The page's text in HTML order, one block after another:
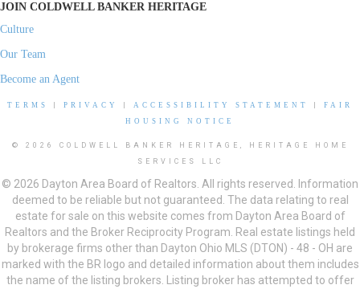
JOIN COLDWELL BANKER HERITAGE
Culture
Our Team
Become an Agent
TERMS PRIVACY ACCESSIBILITY STATEMENT
FAIR
HOUSING NOTICE
© 2026 COLDWELL BANKER HERITAGE, HERITAGE HOME
SERVICES LLC
© 2026 Dayton Area Board of Realtors. All rights reserved. Information
deemed to be reliable but not guaranteed. The data relating to real
estate for sale on this website comes from Dayton Area Board of
Realtors and the Broker Reciprocity Program. Real estate listings held
by brokerage firms other than Dayton Ohio MLS (DTON) - 48 - OH are
marked with the BR logo and detailed information about them includes
the name of the listing brokers. Listing broker has attempted to offer